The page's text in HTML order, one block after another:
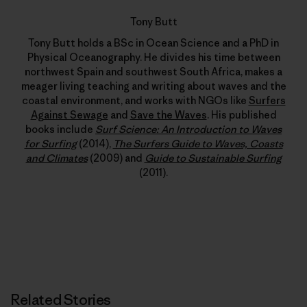
Tony Butt
Tony Butt holds a BSc in Ocean Science and a PhD in
Physical Oceanography. He divides his time between
northwest Spain and southwest South Africa, makes a
meager living teaching and writing about waves and the
coastal environment, and works with NGOs like Surfers
Against Sewage and Save the Waves. His published
books include Surf Science: An Introduction to Waves
for Surfing(2014), The Surfers Guide to Waves, Coasts
and Climates(2009) and Guide to Sustainable Surfing
(2011).
Related Stories